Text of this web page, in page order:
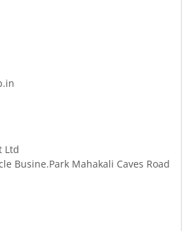
Ltd
Busine.Park Mahakali Caves Road